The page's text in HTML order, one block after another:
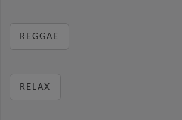
REGGAE
RELAX